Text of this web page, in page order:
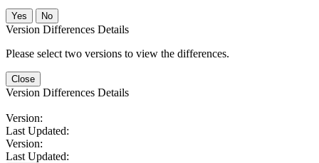
No
Version Differences Details
Please select two versions to view the differences.
Close
Version Differences Details
Version:
Last Updated:
Version:
Last Updated: